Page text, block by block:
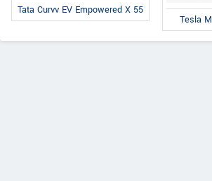
Tata Curvv EV Empowered X 55
Tesla